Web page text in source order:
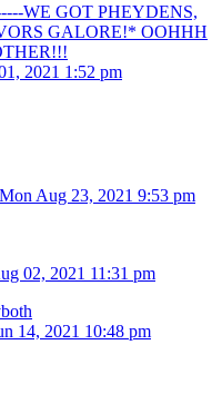
WE GOT PHEYDENS,
GALORE!* OOHHH
2021 1:52 pm
Mon Aug 23, 2021 9:53 pm
02, 2021 11:31 pm
14, 2021 10:48 pm